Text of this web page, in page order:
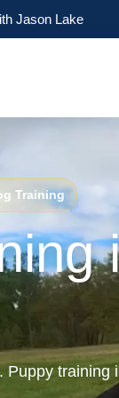
Jason Lake
Training